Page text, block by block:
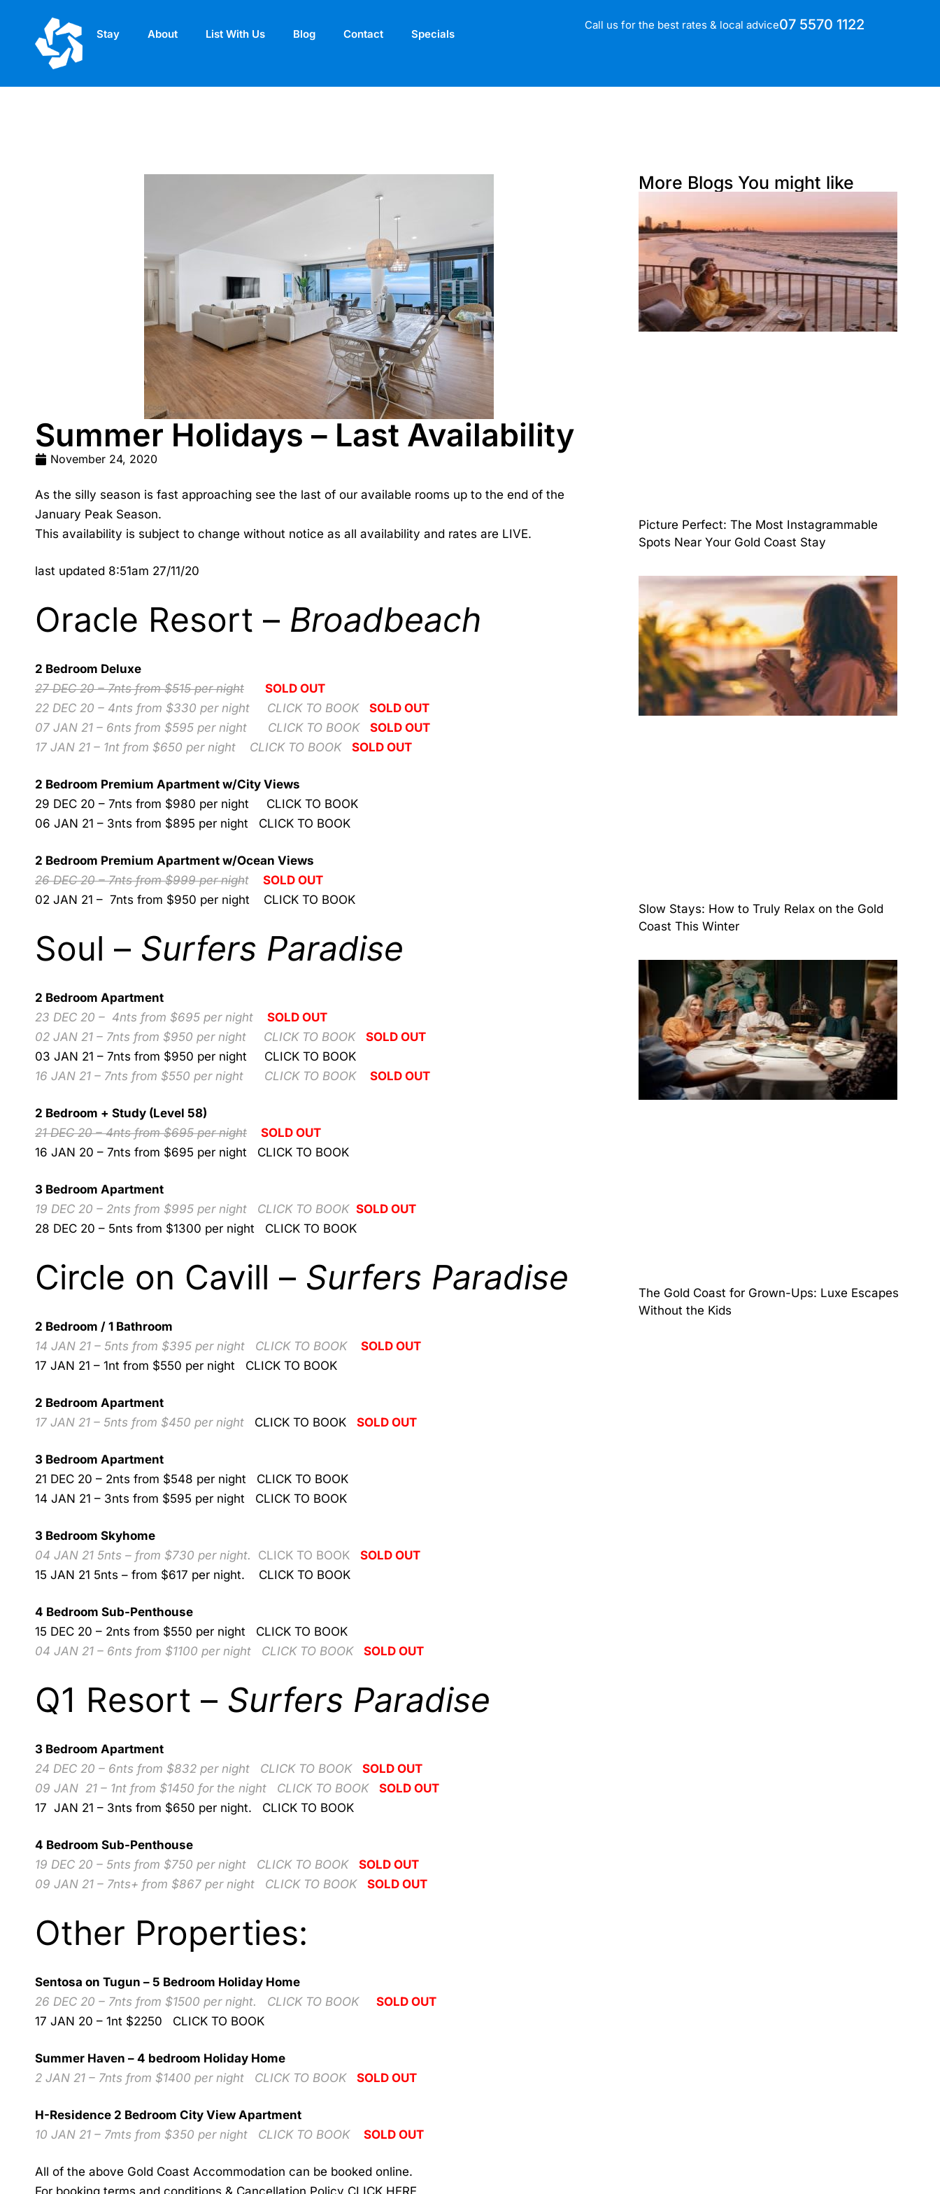
Stay About List With Us Blog Contact Specials
Call us for the best rates & local advice07 5570 1122
Summer Holidays – Last Availability
November 24, 2020
As the silly season is fast approaching see the last of our available rooms up to the end of the
January Peak Season.
This availability is subject to change without notice as all availability and rates are LIVE.
last updated 8:51am 27/11/20
Oracle Resort – Broadbeach
2 Bedroom Deluxe
27 DEC 20 – 7nts from $515 per night
SOLD OUT
22 DEC 20 – 4nts from $330 per night CLICK TO BOOK
SOLD OUT
07 JAN 21 – 6nts from $595 per night CLICK TO BOOK
SOLD OUT
17 JAN 21 – 1nt from $650 per night CLICK TO BOOK SOLD OUT
2 Bedroom Premium Apartment w/City Views
29 DEC 20 – 7nts from $980 per night CLICK TO BOOK
06 JAN 21 – 3nts from $895 per night CLICK TO BOOK
2 Bedroom Premium Apartment w/Ocean Views
26 DEC 20 – 7nts from $999 per night
SOLD OUT
02 JAN 21 – 7nts from $950 per night CLICK TO BOOK
Soul – Surfers Paradise
2 Bedroom Apartment
23 DEC 20 – 4nts from $695 per night
SOLD OUT
02 JAN 21 – 7nts from $950 per night CLICK TO BOOK
SOLD OUT
03 JAN 21 – 7nts from $950 per night CLICK TO BOOK
16 JAN 21 – 7nts from $550 per night CLICK TO BOOK SOLD OUT
2 Bedroom + Study (Level 58)
21 DEC 20 – 4nts from $695 per night
SOLD OUT
16 JAN 20 – 7nts from $695 per night CLICK TO BOOK
3 Bedroom Apartment
19 DEC 20 – 2nts from $995 per night CLICK TO BOOK SOLD OUT
28 DEC 20 – 5nts from $1300 per night CLICK TO BOOK
Circle on Cavill – Surfers Paradise
2 Bedroom / 1 Bathroom
14 JAN 21 – 5nts from $395 per night CLICK TO BOOK
SOLD OUT
17 JAN 21 – 1nt from $550 per night CLICK TO BOOK
2 Bedroom Apartment
17 JAN 21 – 5nts from $450 per night
CLICK TO BOOK SOLD OUT
3 Bedroom Apartment
21 DEC 20 – 2nts from $548 per night CLICK TO BOOK
14 JAN 21 – 3nts from $595 per night CLICK TO BOOK
3 Bedroom Skyhome
04 JAN 21 5nts – from $730 per night.
CLICK TO BOOK
SOLD OUT
15 JAN 21 5nts – from $617 per night. CLICK TO BOOK
4 Bedroom Sub-Penthouse
15 DEC 20 – 2nts from $550 per night CLICK TO BOOK
04 JAN 21 – 6nts from $1100 per night CLICK TO BOOK SOLD OUT
Q1 Resort – Surfers Paradise
3 Bedroom Apartment
24 DEC 20 – 6nts from $832 per night CLICK TO BOOK
SOLD OUT
09 JAN 21 – 1nt from $1450 for the night CLICK TO BOOK
SOLD OUT
17 JAN 21 – 3nts from $650 per night. CLICK TO BOOK
4 Bedroom Sub-Penthouse
19 DEC 20 – 5nts from $750 per night CLICK TO BOOK
SOLD OUT
09 JAN 21 – 7nts+ from $867 per night CLICK TO BOOK SOLD OUT
Other Properties:
Sentosa on Tugun – 5 Bedroom Holiday Home
26 DEC 20 – 7nts from $1500 per night. CLICK TO BOOK
SOLD OUT
17 JAN 20 – 1nt $2250 CLICK TO BOOK
Summer Haven – 4 bedroom Holiday Home
2 JAN 21 – 7nts from $1400 per night CLICK TO BOOK SOLD OUT
H-Residence 2 Bedroom City View Apartment
10 JAN 21 – 7mts from $350 per night CLICK TO BOOK SOLD OUT
All of the above Gold Coast Accommodation can be booked online.
For booking terms and conditions & Cancellation Policy CLICK HERE
More Blogs You might like
Picture Perfect: The Most Instagrammable
Spots Near Your Gold Coast Stay
Slow Stays: How to Truly Relax on the Gold
Coast This Winter
The Gold Coast for Grown-Ups: Luxe Escapes
Without the Kids